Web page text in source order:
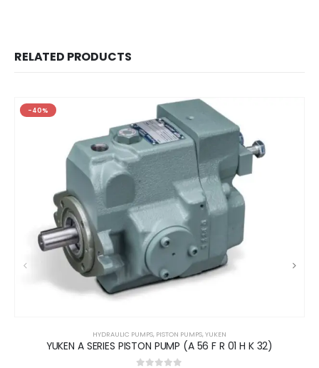
RELATED PRODUCTS
-40%
HYDRAULIC PUMPS, PISTON PUMPS, YUKEN
YUKEN A SERIES PISTON PUMP (A 56 F R 01 H K 32)